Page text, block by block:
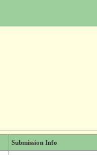
Submission Info